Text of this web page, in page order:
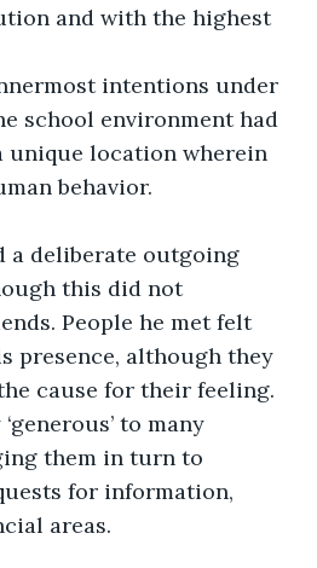
and with the highest
intentions under
school environment had
unique location wherein
behavior.
a deliberate outgoing
this did not
People he met felt
presence, although they
cause for their feeling.
to many
them in turn to
for information,
areas.